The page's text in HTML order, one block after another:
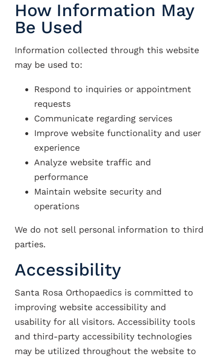
How Information May
Be Used
Information collected through this website
may be used to:
Respond to inquiries or appointment
requests
Communicate regarding services
Improve website functionality and user
experience
Analyze website traffic and
performance
Maintain website security and
operations
We do not sell personal information to third
parties.
Accessibility
Santa Rosa Orthopaedics is committed to
improving website accessibility and
usability for all visitors. Accessibility tools
and third-party accessibility technologies
may be utilized throughout the website to